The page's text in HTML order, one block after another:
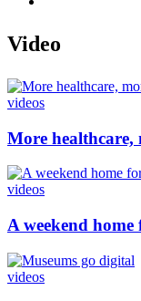
Video
videos
More healthcare,
videos
A weekend
videos